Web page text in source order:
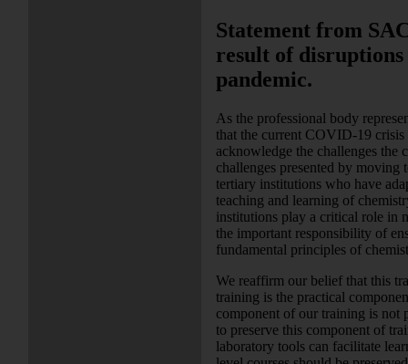
Statement from
result of disruptions
pandemic.
As the professional body
that the current COVID-19 crisis
acknowledge the challenges the
challenges presented by
tertiary institutions who have
teaching and learning of
institutions play a critical role in
the important responsibility of
fundamental principles of
We reaffirm our belief that this
training is the practical
component of our training is not
to preserve this component of
laboratory tools can facilitate